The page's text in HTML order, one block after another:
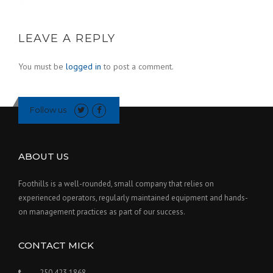
LEAVE A REPLY
You must be logged in to post a comment.
Follow us
ABOUT US
Foothills is a well-rounded, small company that relies on
experienced operators, regularly maintained equipment and hands-
on management practices as part of our success.
CONTACT MICK